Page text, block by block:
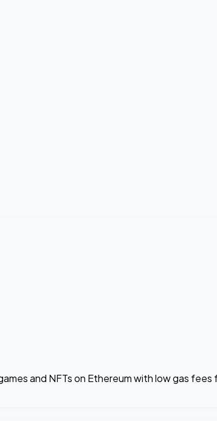
and NFTs on Ethereum with low gas fees